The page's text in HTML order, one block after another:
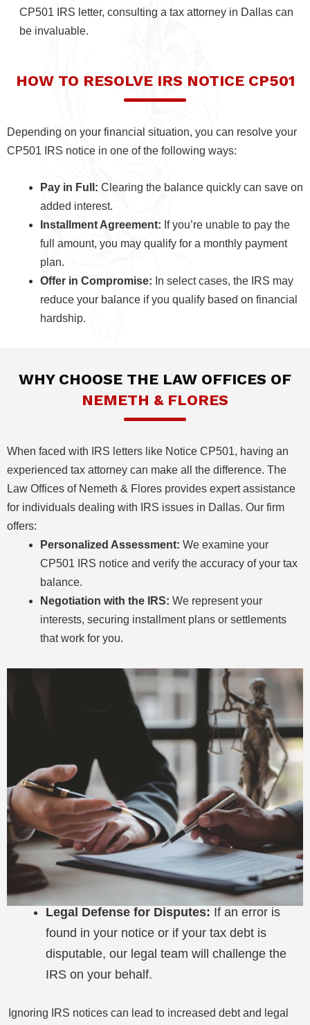
CP501 IRS letter, consulting a tax attorney in Dallas can
be invaluable.
HOW TO RESOLVE IRS NOTICE CP501
Depending on your financial situation, you can resolve your
CP501 IRS notice in one of the following ways:
Pay in Full: Clearing the balance quickly can save on
added interest.
Installment Agreement: If you’re unable to pay the
full amount, you may qualify for a monthly payment
plan.
Offer in Compromise: In select cases, the IRS may
reduce your balance if you qualify based on financial
hardship.
WHY CHOOSE THE LAW OFFICES OF
NEMETH & FLORES
When faced with IRS letters like Notice CP501, having an
experienced tax attorney can make all the difference. The
Law Offices of Nemeth & Flores provides expert assistance
for individuals dealing with IRS issues in Dallas. Our firm
offers:
Personalized Assessment: We examine your
CP501 IRS notice and verify the accuracy of your tax
balance.
Negotiation with the IRS: We represent your
interests, securing installment plans or settlements
that work for you.
Legal Defense for Disputes: If an error is
found in your notice or if your tax debt is
disputable, our legal team will challenge the
IRS on your behalf.
Ignoring IRS notices can lead to increased debt and legal